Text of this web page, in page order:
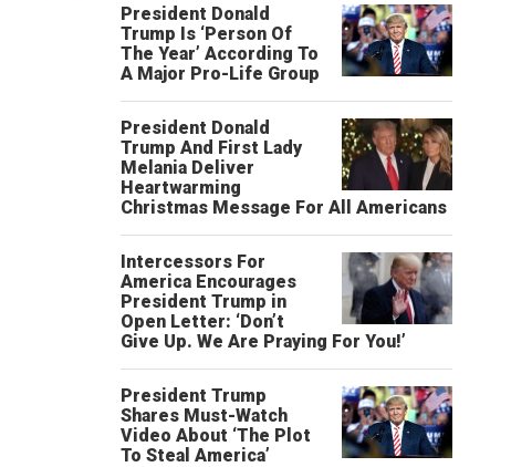
President Donald
Trump Is ‘Person Of
The Year’ According To
A Major Pro-Life Group
President Donald
Trump And First Lady
Melania Deliver
Heartwarming
Christmas Message For All Americans
Intercessors For
America Encourages
President Trump in
Open Letter: ‘Don’t
Give Up. We Are Praying For You!’
President Trump
Shares Must-Watch
Video About ‘The Plot
To Steal America’